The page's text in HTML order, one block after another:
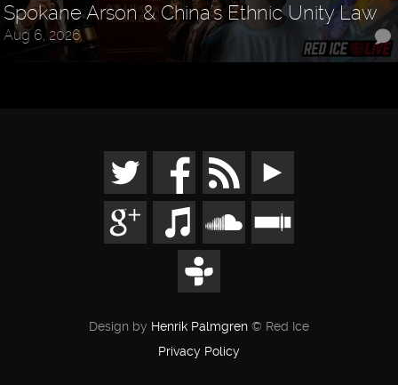
Spokane Arson & China's Ethnic Unity Law
Aug 6, 2026
Design by Henrik Palmgren © Red Ice
Privacy Policy